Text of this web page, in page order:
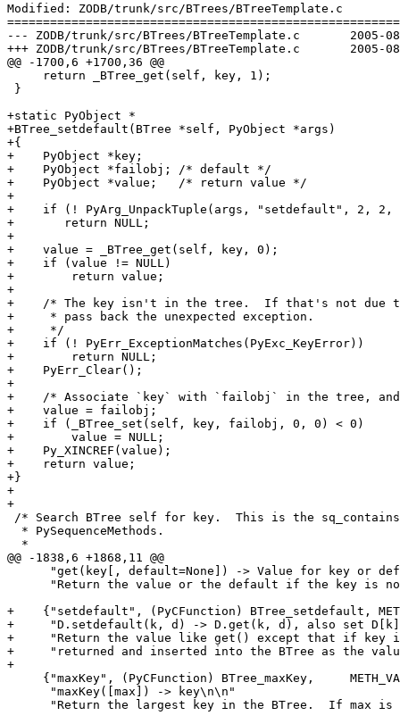
Modified: ZODB/trunk/src/BTrees/BTreeTemplate.c
--- ZODB/trunk/src/BTrees/BTreeTemplate.c	2005-08-30 16:48:57 UTC (rev 38159)
+++ ZODB/trunk/src/BTrees/BTreeTemplate.c	2005-08-30 19:07:47 UTC (rev 38160)
@@ -1700,6 +1700,36 @@
     return _BTree_get(self, key, 1);
}
+static PyObject *
+BTree_setdefault(BTree *self, PyObject *args)
+{
+    PyObject *key;
+    PyObject *failobj; /* default */
+    PyObject *value;   /* return value */
+
+    if (! PyArg_UnpackTuple(args, "setdefault", 2,
+    	return NULL;
+
+    value = _BTree_get(self, key, 0);
+    if (value != NULL)
+        return value;
+
+    /* The key isn't in the tree.  If that's not due to
+     * pass back the unexpected exception.
+     */
+    if (! PyErr_ExceptionMatches(PyExc_KeyError))
+        return NULL;
+    PyErr_Clear();
+
+    /* Associate `key` with `failobj` in the tree,
+    value = failobj;
+    if (_BTree_set(self, key, failobj, 0, 0) < 0)
+        value = NULL;
+    Py_XINCREF(value);
+    return value;
+}
+
+
/* Search BTree self for key.  This is the
  * PySequenceMethods.
  *
@@ -1838,6 +1868,11 @@
"get(key[, default=None]) -> Value for key or
"Return the value or the default if the key is
+    {"setdefault", (PyCFunction) BTree_setdefault,
+     "D.setdefault(k, d) -> D.get(k, d), also set
+     "Return the value like get() except that if key
+     "returned and inserted into the BTree as the
+
     {"maxKey", (PyCFunction) BTree_maxKey,	METH_VARARGS,
      "maxKey([max]) -> key\n\n"
"Return the largest key in the BTree.  If max is